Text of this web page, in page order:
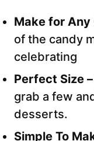
Make for Any
of the candy
celebrating
Perfect Size –
grab a few
desserts.
Simple To